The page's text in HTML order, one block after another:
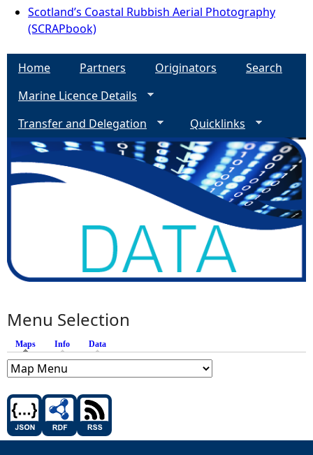
Scotland’s Coastal Rubbish Aerial Photography
(SCRAPbook)
Home Partners Originators
Search
Marine Licence Details
Transfer and Delegation
Quicklinks
Menu Selection
Maps (active tab)
Info Data